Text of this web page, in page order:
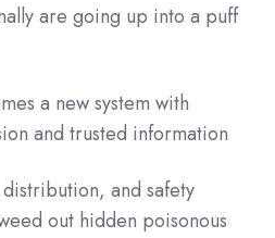
are going up into a puff
a new system with
and trusted information
and safety
out hidden poisonous